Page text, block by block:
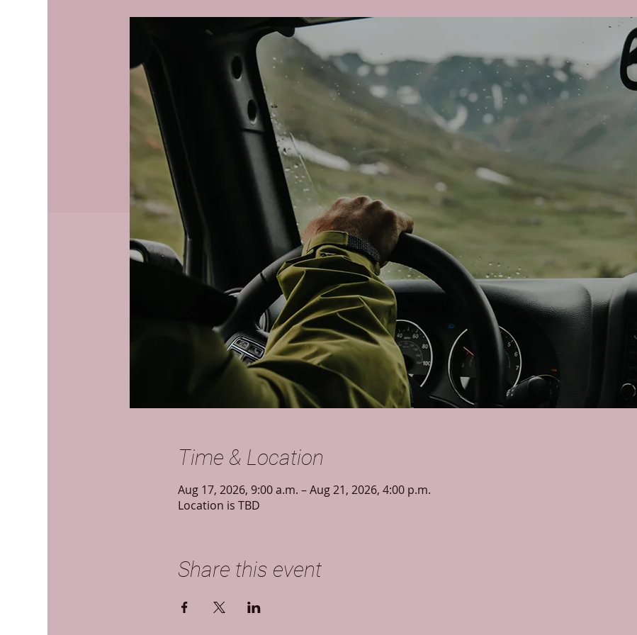
Time & Location
Aug 17, 2026, 9:00 a.m. – Aug 21, 2026, 4:00 p.m.
Location is TBD
Share this event